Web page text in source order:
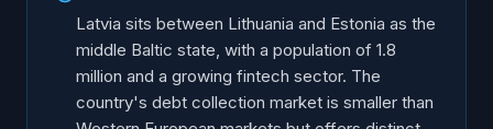
GDPR and Data Protection in Latvia
AI Voice Agent Compliance Requirements
Language and Communication Standards
Latvia sits between Lithuania and Estonia as the
middle Baltic state, with a population of 1.8
million and a growing fintech sector. The
country's debt collection market is smaller than